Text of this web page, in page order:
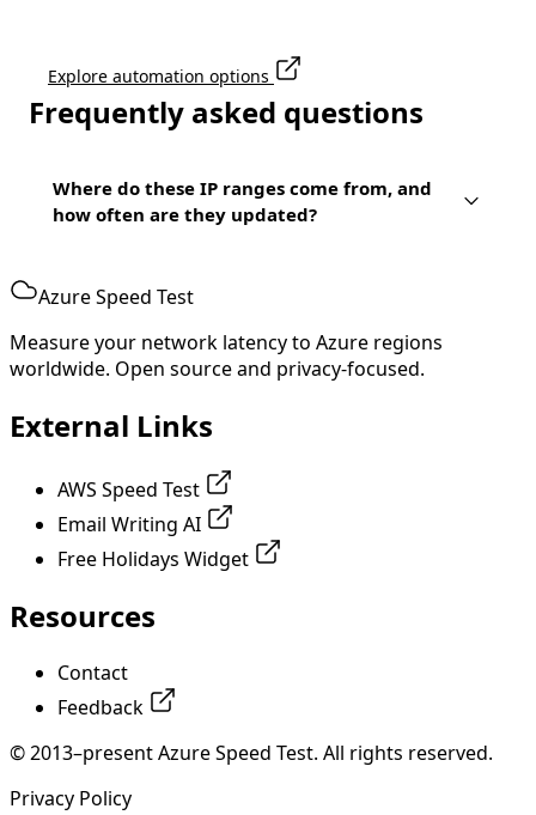
Explore automation options
Frequently asked questions
Where do these IP ranges come from, and
how often are they updated?
Azure Speed Test
Measure your network latency to Azure regions
worldwide. Open source and privacy-focused.
External Links
AWS Speed Test
Email Writing AI
Free Holidays Widget
Resources
Contact
Feedback
© 2013–present Azure Speed Test. All rights reserved.
Privacy Policy